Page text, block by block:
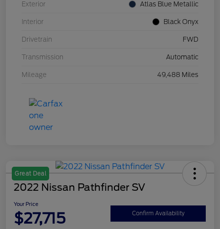
Exterior Atlas Blue Metallic
Interior Black Onyx
Drivetrain FWD
Transmission Automatic
Mileage 49,488 Miles
Great Deal
2022 Nissan Pathfinder SV
Your Price
$27,715 Confirm Availability